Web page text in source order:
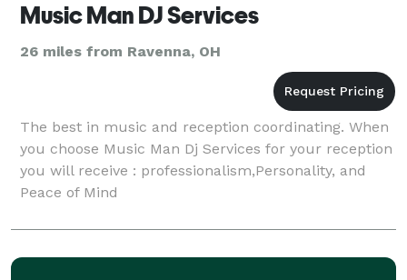
Music Man DJ Services
26 miles from Ravenna, OH
The best in music and reception coordinating. When
you choose Music Man Dj Services for your reception
you will receive : professionalism,Personality, and
Peace of Mind